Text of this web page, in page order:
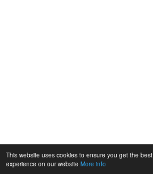
This website uses cookies to ensure you get the best
experience on our website More info